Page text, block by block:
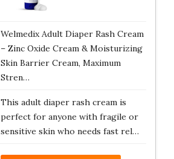
Welmedix Adult Diaper Rash Cream
– Zinc Oxide Cream & Moisturizing
Skin Barrier Cream, Maximum
Stren…
This adult diaper rash cream is
perfect for anyone with fragile or
sensitive skin who needs fast rel…